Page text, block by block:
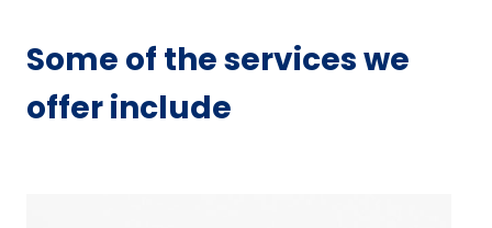
Some of the services we
offer include